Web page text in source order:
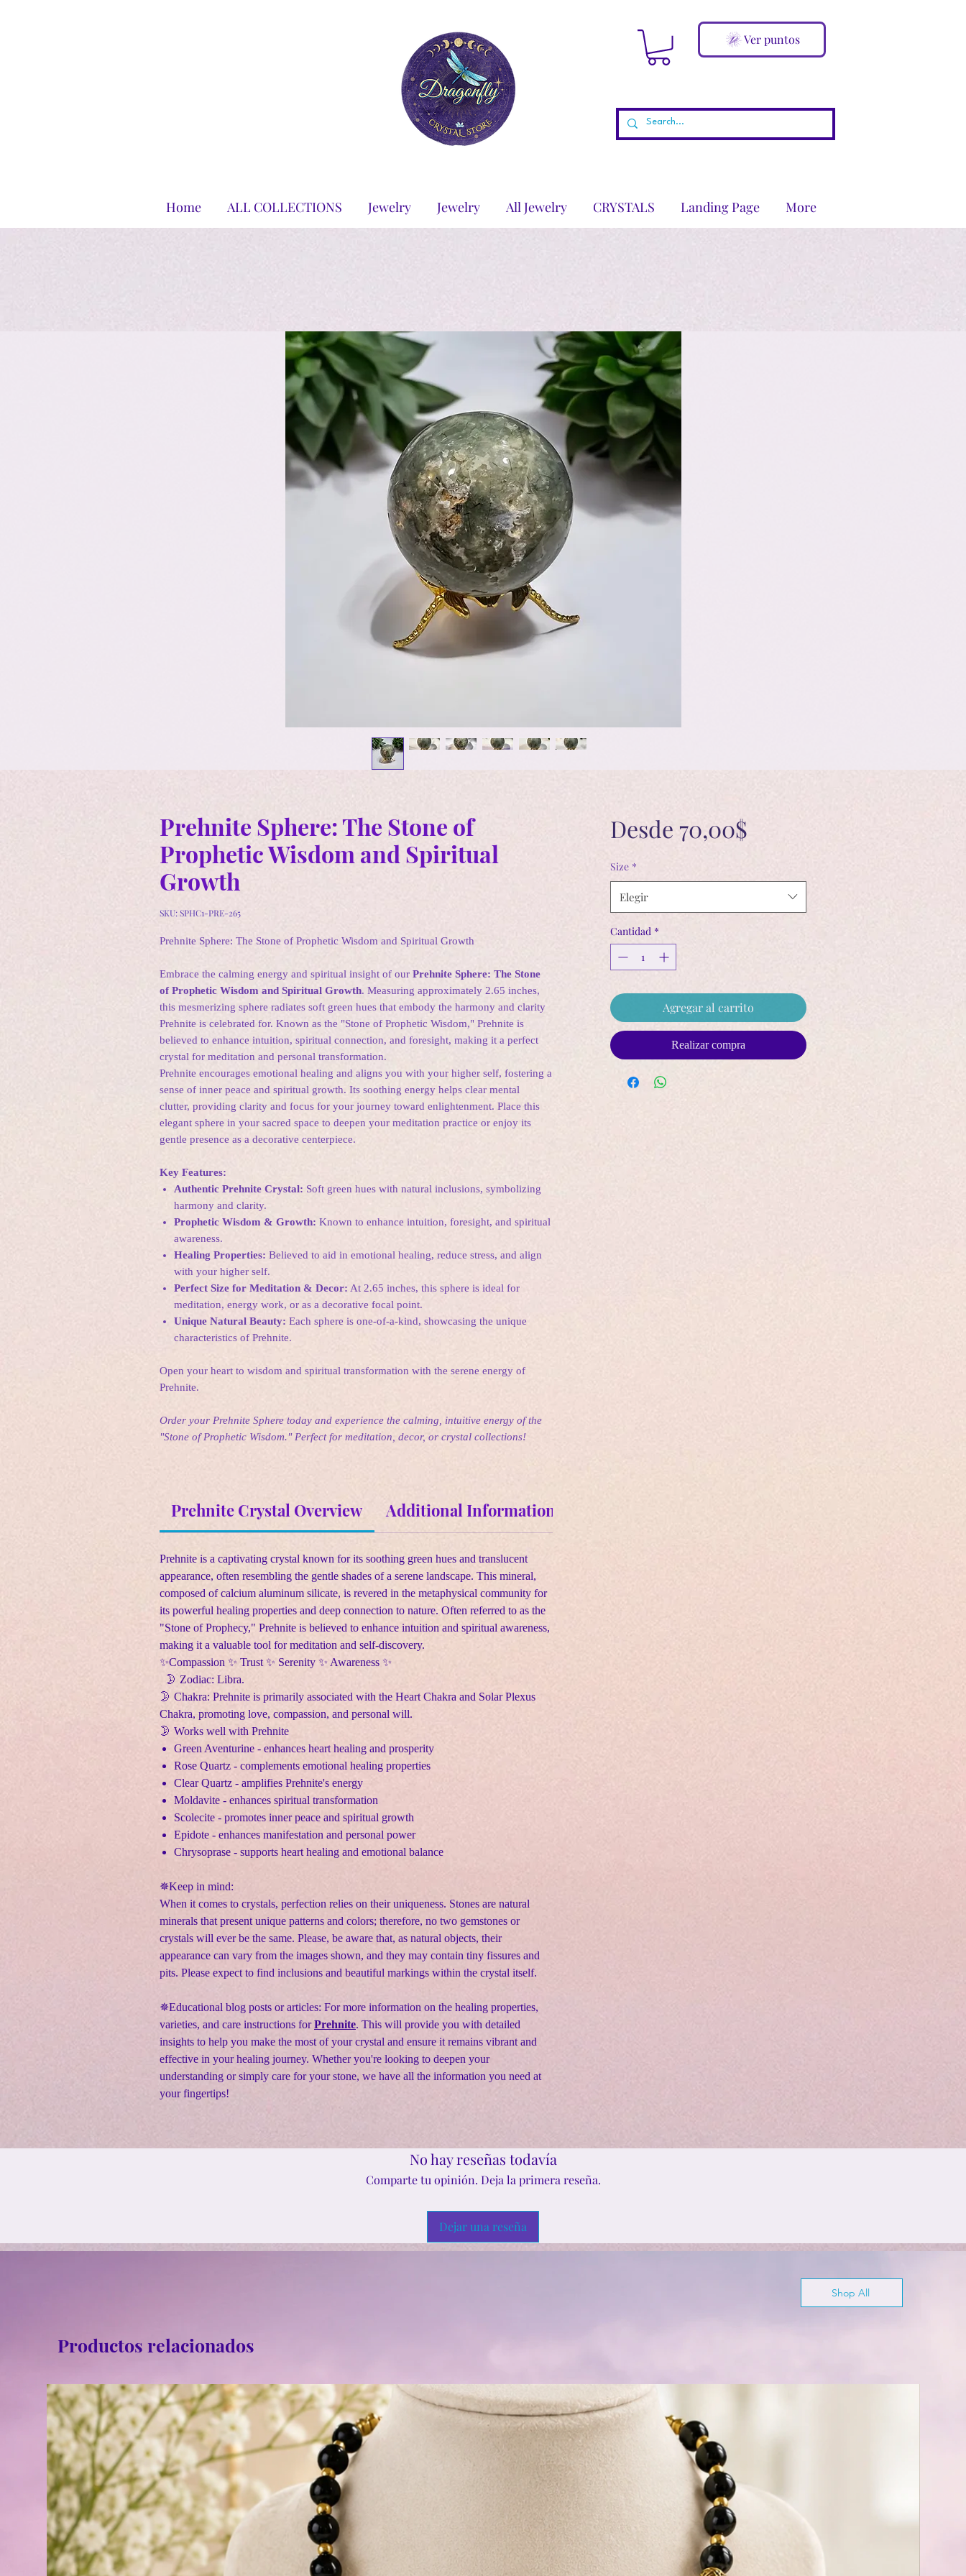
Ver puntos
Home ALL COLLECTIONS Jewelry Jewelry All Jewelry CRYSTALS Landing Page More
Prehnite Sphere: The Stone of
Prophetic Wisdom and Spiritual
Growth
SKU: SPHC1-PRE-265
Prehnite Sphere: The Stone of Prophetic Wisdom and Spiritual Growth
Embrace the calming energy and spiritual insight of our Prehnite Sphere: The Stone
of Prophetic Wisdom and Spiritual Growth. Measuring approximately 2.65 inches,
this mesmerizing sphere radiates soft green hues that embody the harmony and clarity
Prehnite is celebrated for. Known as the "Stone of Prophetic Wisdom," Prehnite is
believed to enhance intuition, spiritual connection, and foresight, making it a perfect
crystal for meditation and personal transformation.
Prehnite encourages emotional healing and aligns you with your higher self, fostering a
sense of inner peace and spiritual growth. Its soothing energy helps clear mental
clutter, providing clarity and focus for your journey toward enlightenment. Place this
elegant sphere in your sacred space to deepen your meditation practice or enjoy its
gentle presence as a decorative centerpiece.
Key Features:
Authentic Prehnite Crystal: Soft green hues with natural inclusions, symbolizing
harmony and clarity.
Prophetic Wisdom & Growth: Known to enhance intuition, foresight, and spiritual
awareness.
Healing Properties: Believed to aid in emotional healing, reduce stress, and align
with your higher self.
Perfect Size for Meditation & Decor: At 2.65 inches, this sphere is ideal for
meditation, energy work, or as a decorative focal point.
Unique Natural Beauty: Each sphere is one-of-a-kind, showcasing the unique
characteristics of Prehnite.
Open your heart to wisdom and spiritual transformation with the serene energy of
Prehnite.
Order your Prehnite Sphere today and experience the calming, intuitive energy of the
"Stone of Prophetic Wisdom." Perfect for meditation, decor, or crystal collections!
Prehnite Crystal Overview Additional Information
Prehnite is a captivating crystal known for its soothing green hues and translucent
appearance, often resembling the gentle shades of a serene landscape. This mineral,
composed of calcium aluminum silicate, is revered in the metaphysical community for
its powerful healing properties and deep connection to nature. Often referred to as the
"Stone of Prophecy," Prehnite is believed to enhance intuition and spiritual awareness,
making it a valuable tool for meditation and self-discovery.
✨Compassion ✨ Trust ✨ Serenity ✨ Awareness ✨
🌛 Zodiac: Libra.
🌛 Chakra: Prehnite is primarily associated with the Heart Chakra and Solar Plexus
Chakra, promoting love, compassion, and personal will.
🌛 Works well with Prehnite
Green Aventurine - enhances heart healing and prosperity
Rose Quartz - complements emotional healing properties
Clear Quartz - amplifies Prehnite's energy
Moldavite - enhances spiritual transformation
Scolecite - promotes inner peace and spiritual growth
Epidote - enhances manifestation and personal power
Chrysoprase - supports heart healing and emotional balance
✵Keep in mind:
When it comes to crystals, perfection relies on their uniqueness. Stones are natural
minerals that present unique patterns and colors; therefore, no two gemstones or
crystals will ever be the same. Please, be aware that, as natural objects, their
appearance can vary from the images shown, and they may contain tiny fissures and
pits. Please expect to find inclusions and beautiful markings within the crystal itself.
✵Educational blog posts or articles: For more information on the healing properties,
varieties, and care instructions forPrehnite. This will provide you with detailed
insights to help you make the most of your crystal and ensure it remains vibrant and
effective in your healing journey. Whether you're looking to deepen your
understanding or simply care for your stone, we have all the information you need at
your fingertips!
Desde 70,00$Precio
oferta
Size *
Elegir
Cantidad *
Agregar al carrito
Realizar compra
No hay reseñas todavía
Comparte tu opinión. Deja la primera reseña.
Dejar una reseña
Shop All
Productos relacionados